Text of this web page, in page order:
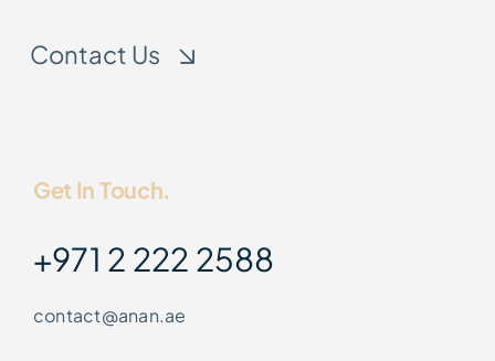
Contact Us
Get In Touch.
+971 2 222 2588
contact@anan.ae